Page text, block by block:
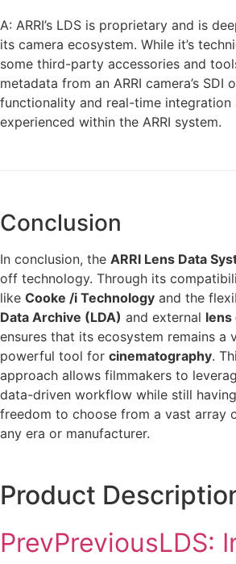
A: ARRI’s LDS is proprietary and is
its camera ecosystem. While it’s
some third-party accessories and
metadata from an ARRI camera’s SDI
functionality and real-time integration
experienced within the ARRI system.
Conclusion
In conclusion, the ARRI Lens Data
off technology. Through its
like Cooke /i Technology and the
Data Archive (LDA) and external lens
ensures that its ecosystem remains a
powerful tool for cinematography.
approach allows filmmakers to
data-driven workflow while still
freedom to choose from a vast array
any era or manufacturer.
Product
PrevPreviousLDS: